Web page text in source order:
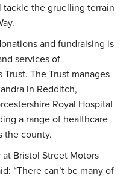
the gruelling terrain
and fundraising is
services of
The Trust manages
in Redditch,
Royal Hospital
a range of healthcare
the county.
Bristol Street Motors
“There can’t be many of